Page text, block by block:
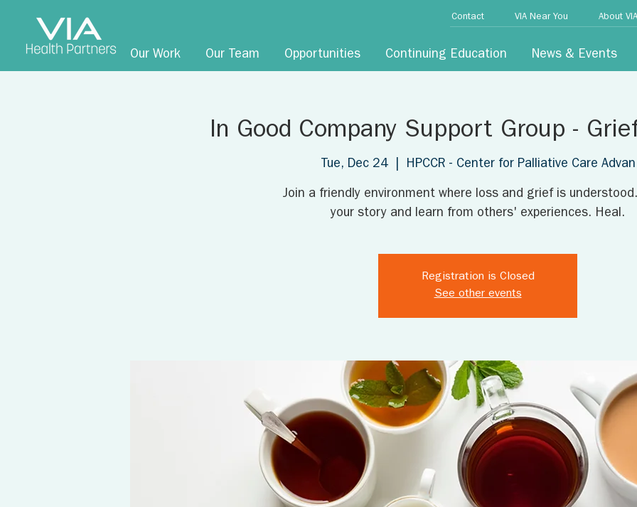
Our Work Our Team Opportunities Continuing Education News & Events
Contact VIA Near You About VIA
In Good Company Support Group -
Tue, Dec 24
  |
HPCCR - Center for Palliative Care Advan
Join a friendly environment where loss and grief is
your story and learn from others' experiences. Heal.
Registration is Closed
See other events